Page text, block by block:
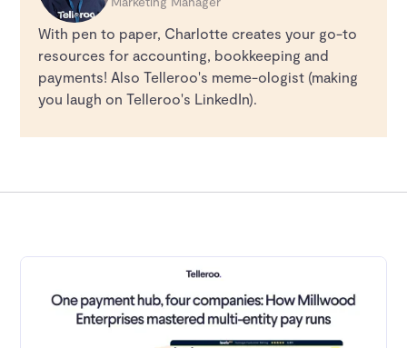
With pen to paper, Charlotte creates your go-to
resources for accounting, bookkeeping and
payments! Also Telleroo's meme-ologist (making
you laugh on Telleroo's LinkedIn).